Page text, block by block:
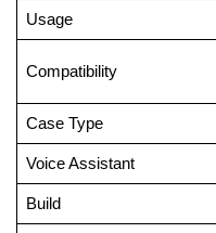
Usage
Compatibility
Case Type
Voice Assistant
Build